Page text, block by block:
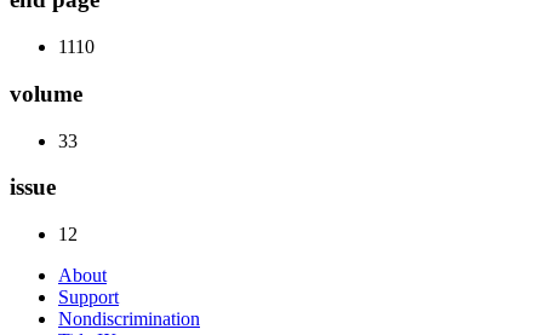
1110
volume
33
issue
12
About
Support
Nondiscrimination